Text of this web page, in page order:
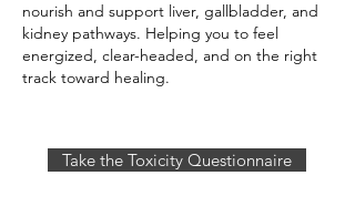
nourish and support liver, gallbladder, and
kidney pathways. Helping you to feel
energized, clear-headed, and on the right
track toward healing.
Take the Toxicity Questionnaire